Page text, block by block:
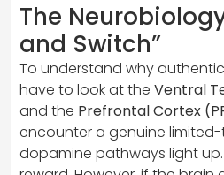
The
and Switch”
To understand why
have to look at the Ventral
and the Prefrontal Cortex
encounter a genuine
dopamine pathways light